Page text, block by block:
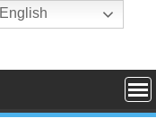
English